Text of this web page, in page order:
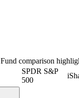
Fund comparison
SPDR S&P
500